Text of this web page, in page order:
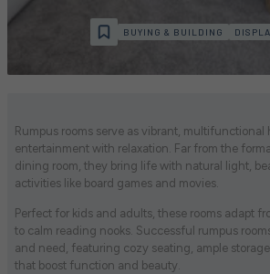
BUYING & BUILDING
Rumpus rooms serve as vibrant, multifunctional
entertainment with relaxation. Far from the
dining room, they bring life with natural light,
activities like board games and movies.
Perfect for kids and adults, these rooms adapt
to calm reading nooks. Successful rumpus
and need, featuring cozy seating, ample
that boost function and beauty.